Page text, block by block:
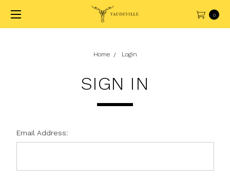
0
Home Login
SIGN IN
Email Address: